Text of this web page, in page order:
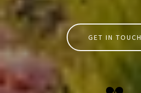
GET IN TOUCH